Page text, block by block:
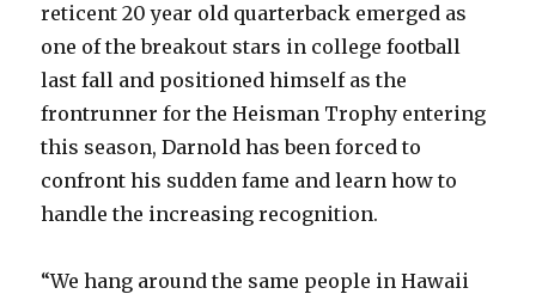
reticent 20 year old quarterback emerged as
one of the breakout stars in college football
last fall and positioned himself as the
frontrunner for the Heisman Trophy entering
this season, Darnold has been forced to
confront his sudden fame and learn how to
handle the increasing recognition.
“We hang around the same people in Hawaii